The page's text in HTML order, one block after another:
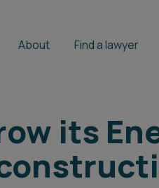
About Find a lawyer
its